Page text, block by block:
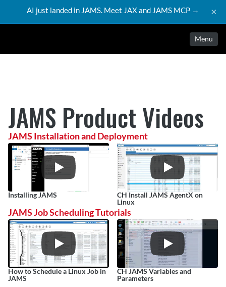
AI just landed in JAMS. Meet JAX and JAMS MCP → ×
Menu
JAMS Product Videos
JAMS Installation and Deployment
Installing JAMS
CH Install JAMS AgentX on
Linux
JAMS Job Scheduling Tutorials
How to Schedule a Linux Job in
JAMS
CH JAMS Variables and
Parameters